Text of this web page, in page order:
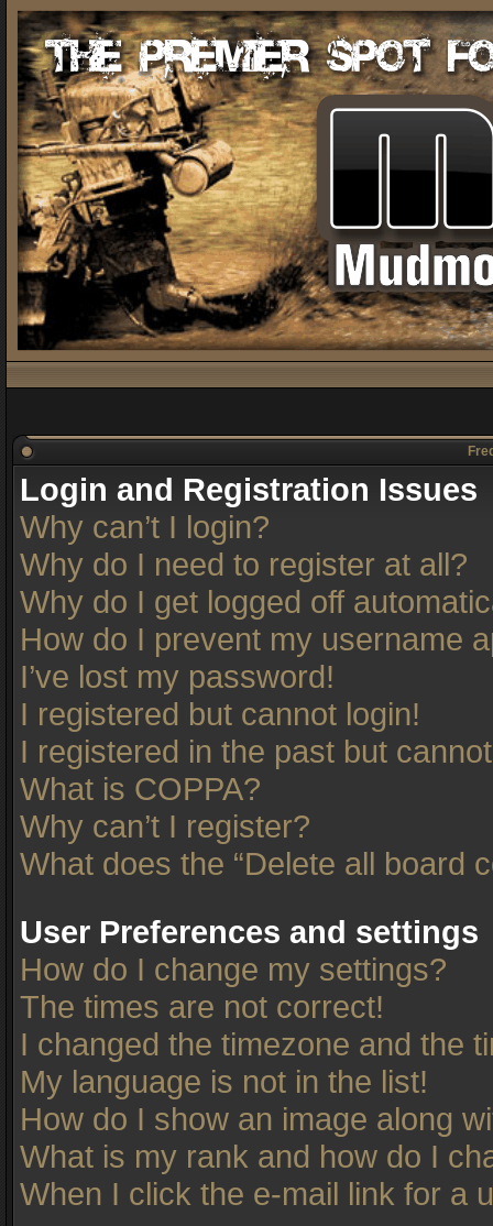
Login and Registration Issues
Why can’t I login?
Why do I need to register at all?
Why do I get logged off
How do I prevent my username
I’ve lost my password!
I registered but cannot login!
I registered in the past but
What is COPPA?
Why can’t I register?
What does the “Delete all board
User Preferences and settings
How do I change my settings?
The times are not correct!
I changed the timezone and the
My language is not in the list!
How do I show an image along
What is my rank and how do I
When I click the e-mail link for a